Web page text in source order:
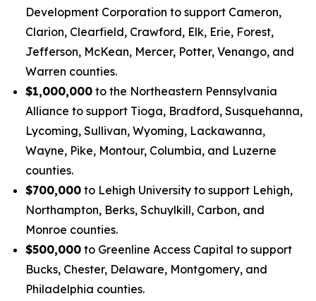
Development Corporation to support Cameron,
Clarion, Clearfield, Crawford, Elk, Erie, Forest,
Jefferson, McKean, Mercer, Potter, Venango, and
Warren counties.
$1,000,000 to the Northeastern Pennsylvania
Alliance to support Tioga, Bradford, Susquehanna,
Lycoming, Sullivan, Wyoming, Lackawanna,
Wayne, Pike, Montour, Columbia, and Luzerne
counties.
$700,000 to Lehigh University to support Lehigh,
Northampton, Berks, Schuylkill, Carbon, and
Monroe counties.
$500,000 to Greenline Access Capital to support
Bucks, Chester, Delaware, Montgomery, and
Philadelphia counties.